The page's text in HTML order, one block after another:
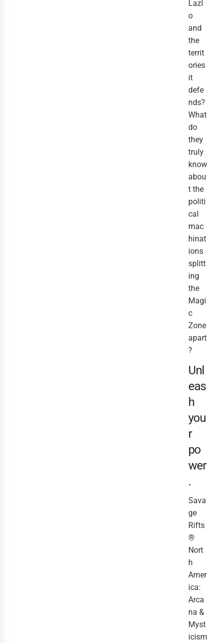
Lazl
o
and
the
territ
ories
it
defe
nds?
What
do
they
truly
know
abou
t the
politi
cal
mac
hinat
ions
splitt
ing
the
Magi
c
Zone
apart
?
Unl
eas
h
you
r
po
wer
.
Sava
ge
Rifts
®
Nort
h
Amer
ica:
Arca
na &
Myst
icism